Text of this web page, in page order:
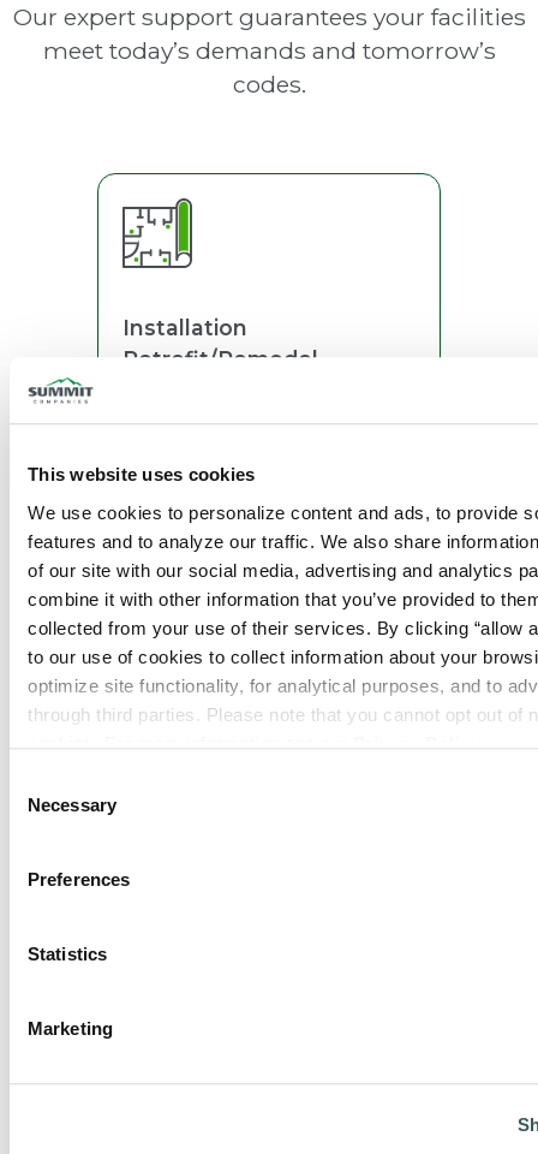
This website uses cookies
We use cookies to personalize content and ads, to provide
features and to analyze our traffic. We also share
of our site with our social media, advertising and analytics
combine it with other information that you’ve provided to
collected from your use of their services. By clicking “allow
to our use of cookies to collect information about your
optimize site functionality, for analytical purposes, and to
through third parties. Please note that you cannot opt out of
Selection
Necessary
Preferences
Statistics
Marketing
Our expert support guarantees your facilities
meet today’s demands and tomorrow’s
codes.
Installation
Retrofit/Remodel
Monitoring